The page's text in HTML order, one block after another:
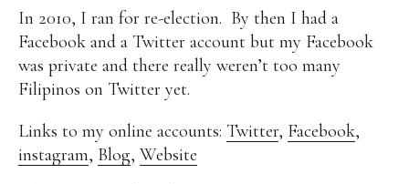
Energy
Senate Sports Travel
Triathlon
Waste Management
Women Empowerment
Women Issues
In 2010, I ran for re-election. By then I had a
Facebook and a Twitter account but my Facebook
was private and there really weren’t too many
Filipinos on Twitter yet.
Links to my online accounts: Twitter, Facebook,
instagram, Blog, Website